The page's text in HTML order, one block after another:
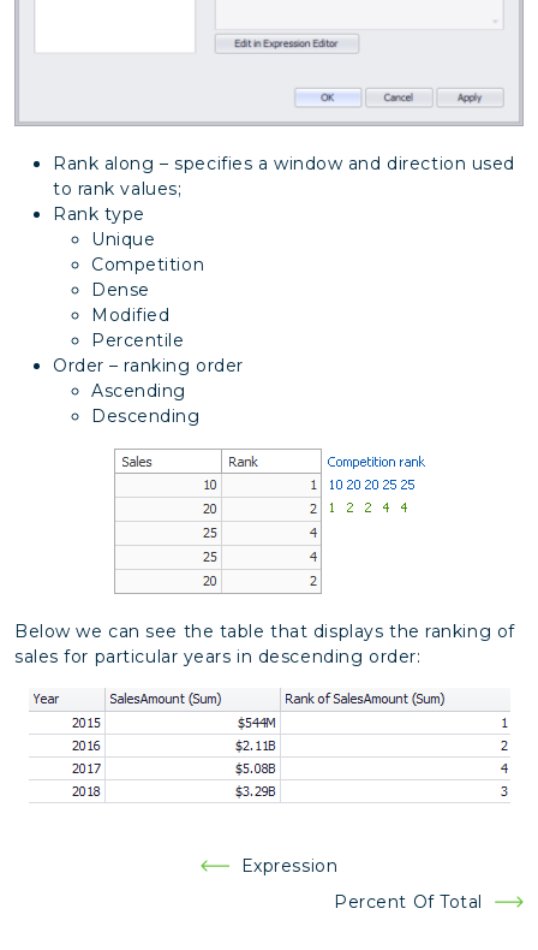
Rank along – specifies a window and direction used
to rank values;
Rank type
Unique
Competition
Dense
Modified
Percentile
Order – ranking order
Ascending
Descending
Below we can see the table that displays the ranking of
sales for particular years in descending order:
Expression
Percent Of Total